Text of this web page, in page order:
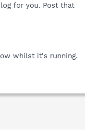
for you. Post that
whilst it's running.